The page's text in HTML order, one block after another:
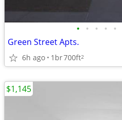
• • • • •
Green Street Apts.
6h ago 1br700ft2
$1,145